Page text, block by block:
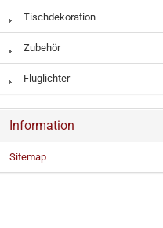
Tischdekoration
Zubehör
Fluglichter
Information
Sitemap